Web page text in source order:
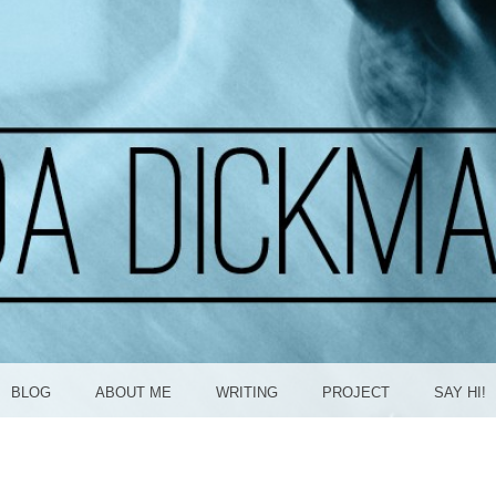
BLOG ABOUT ME WRITING PROJECT SAY HI!